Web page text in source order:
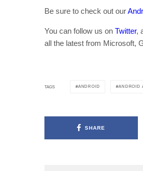
Be sure to check out our
You can follow us on Twitter,
all the latest from Microsoft,
TAGS ANDROID ANDROID
SHARE